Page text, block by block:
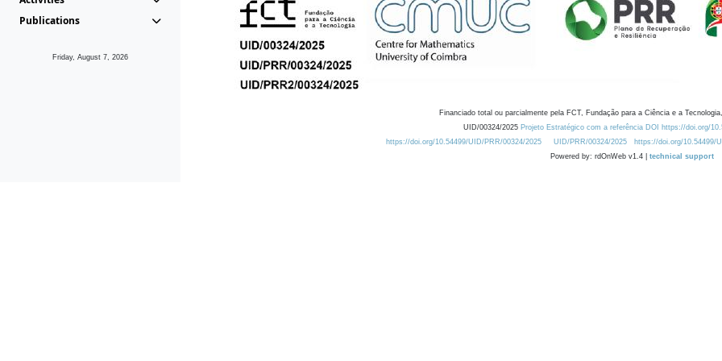
Publications
Friday, August 7, 2026
Financiado total ou parcialmente pela FCT, Fundação para a Ciência e a
UID/00324/2025 Projeto Estratégico com a referência DOI https://doi.org/
https://doi.org/10.54499/UID/PRR/00324/2025
UID/PRR/00324/2025
https://doi.org/10.54499/
Powered by: rdOnWeb v1.4 | technical support